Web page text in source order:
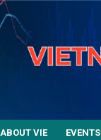
ABOUT VIE EVENTS